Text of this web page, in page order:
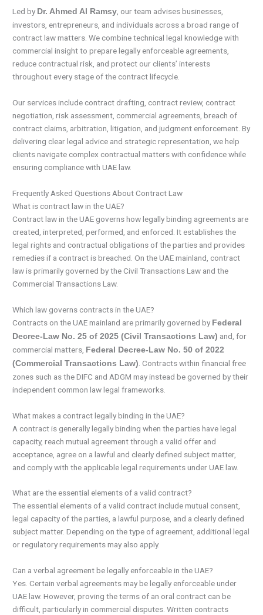
Led by Dr. Ahmed Al Ramsy , our team advises businesses,
investors, entrepreneurs, and individuals across a broad range of
contract law matters. We combine technical legal knowledge with
commercial insight to prepare legally enforceable agreements,
reduce contractual risk, and protect our clients’ interests
throughout every stage of the contract lifecycle.
Our services include contract drafting, contract review, contract
negotiation, risk assessment, commercial agreements, breach of
contract claims, arbitration, litigation, and judgment enforcement. By
delivering clear legal advice and strategic representation, we help
clients navigate complex contractual matters with confidence while
ensuring compliance with UAE law.
Frequently Asked Questions About Contract Law
What is contract law in the UAE?
Contract law in the UAE governs how legally binding agreements are
created, interpreted, performed, and enforced. It establishes the
legal rights and contractual obligations of the parties and provides
remedies if a contract is breached. On the UAE mainland, contract
law is primarily governed by the Civil Transactions Law and the
Commercial Transactions Law.
Which law governs contracts in the UAE?
Contracts on the UAE mainland are primarily governed by Federal
Decree-Law No. 25 of 2025 (Civil Transactions Law) and, for
commercial matters, Federal Decree-Law No. 50 of 2022
(Commercial Transactions Law) . Contracts within financial free
zones such as the DIFC and ADGM may instead be governed by their
independent common law legal frameworks.
What makes a contract legally binding in the UAE?
A contract is generally legally binding when the parties have legal
capacity, reach mutual agreement through a valid offer and
acceptance, agree on a lawful and clearly defined subject matter,
and comply with the applicable legal requirements under UAE law.
What are the essential elements of a valid contract?
The essential elements of a valid contract include mutual consent,
legal capacity of the parties, a lawful purpose, and a clearly defined
subject matter. Depending on the type of agreement, additional legal
or regulatory requirements may also apply.
Can a verbal agreement be legally enforceable in the UAE?
Yes. Certain verbal agreements may be legally enforceable under
UAE law. However, proving the terms of an oral contract can be
difficult, particularly in commercial disputes. Written contracts